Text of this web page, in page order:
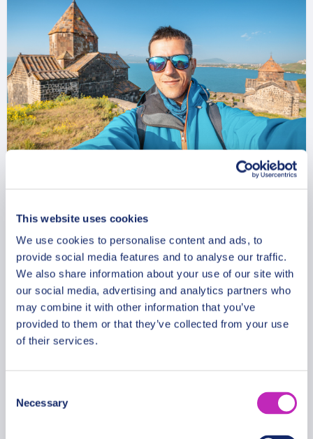
This website uses cookies
We use cookies to personalise content and ads, to
provide social media features and to analyse our traffic.
We also share information about your use of our site with
our social media, advertising and analytics partners who
may combine it with other information that you’ve
provided to them or that they’ve collected from your use
of their services.
Selection
Necessary
From
357 USD
Per group